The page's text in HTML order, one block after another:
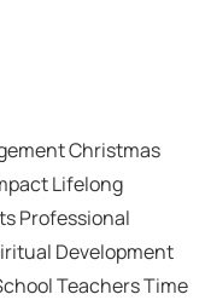
Christmas
Lifelong
Professional
Development
TeachersTime